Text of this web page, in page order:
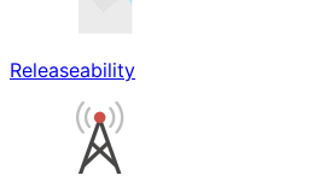
Releaseability